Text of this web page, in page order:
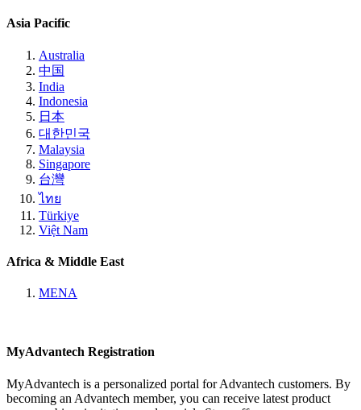
Asia Pacific
Australia
中国
India
Indonesia
日本
대한민국
Malaysia
Singapore
台灣
ไทย
Türkiye
Việt Nam
Africa & Middle East
MENA
MyAdvantech Registration
MyAdvantech is a personalized portal for Advantech customers. By
becoming an Advantech member, you can receive latest product